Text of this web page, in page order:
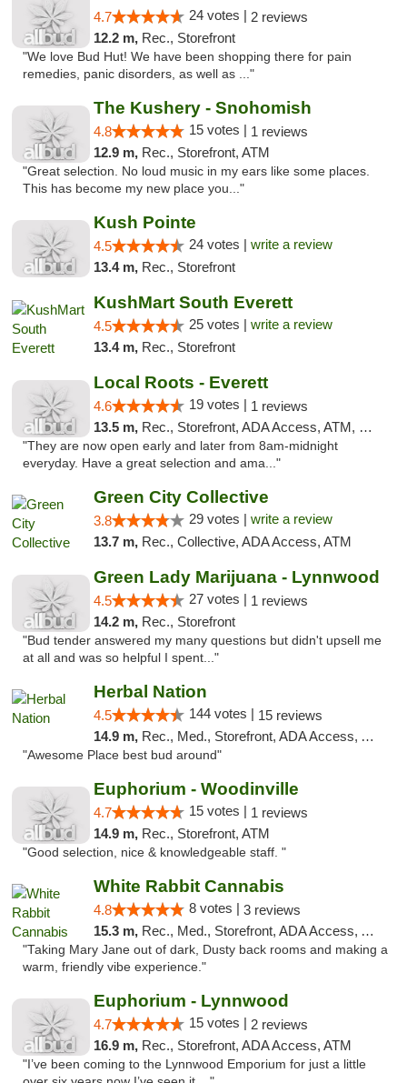
4.7 24 votes | 2 reviews
12.2 m, Rec., Storefront
"We love Bud Hut! We have been shopping there for pain
remedies, panic disorders, as well as ..."
The Kushery - Snohomish
4.8 15 votes | 1 reviews
12.9 m, Rec., Storefront, ATM
"Great selection. No loud music in my ears like some places.
This has become my new place you..."
Kush Pointe
4.5 24 votes | write a review
13.4 m, Rec., Storefront
KushMart South Everett
4.5 25 votes | write a review
13.4 m, Rec., Storefront
Local Roots - Everett
4.6 19 votes | 1 reviews
13.5 m, Rec., Storefront, ADA Access, ATM, Debit Card
"They are now open early and later from 8am-midnight
everyday. Have a great selection and ama..."
Green City Collective
3.8 29 votes | write a review
13.7 m, Rec., Collective, ADA Access, ATM
Green Lady Marijuana - Lynnwood
4.5 27 votes | 1 reviews
14.2 m, Rec., Storefront
"Bud tender answered my many questions but didn't upsell me
at all and was so helpful I spent..."
Herbal Nation
4.5 144 votes | 15 reviews
14.9 m, Rec., Med., Storefront, ADA Access, ATM
"Awesome Place best bud around"
Euphorium - Woodinville
4.7 15 votes | 1 reviews
14.9 m, Rec., Storefront, ATM
"Good selection, nice & knowledgeable staff. "
White Rabbit Cannabis
4.8 8 votes | 3 reviews
15.3 m, Rec., Med., Storefront, ADA Access, ATM
"Taking Mary Jane out of dark, Dusty back rooms and making a
warm, friendly vibe experience."
Euphorium - Lynnwood
4.7 15 votes | 2 reviews
16.9 m, Rec., Storefront, ADA Access, ATM
"I’ve been coming to the Lynnwood Emporium for just a little